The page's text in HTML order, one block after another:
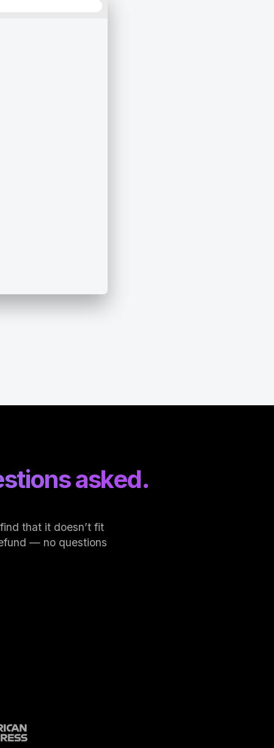
asked.
that it doesn’t fit
— no questions